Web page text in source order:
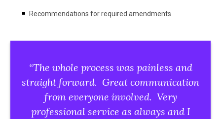
Recommendations for required amendments
“The whole process was painless and
straight forward. Great communication
from everyone involved. Very
professional service as always and I